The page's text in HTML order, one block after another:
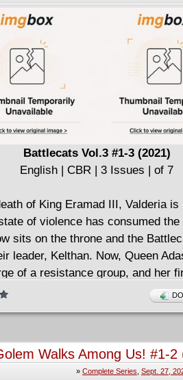
Battlecats Vol.3 #1-3 (2021)
English | CBR | 3 Issues | of 7
of King Eramad III, Valderia is
of violence has consumed the
sits on the throne and the
leader, Kelthan. Now, Queen
of a resistance group, and her
recover the corpse of their fallen
| 211 pages | 349.27 MB
#1 - 7.
Walks Among Us! #1-2
» Complete Series Sept. 27,